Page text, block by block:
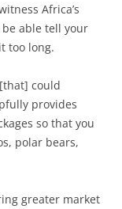
Africa’s
able tell your
too long.
[that] could
provides
so that you
polar bears,
greater market